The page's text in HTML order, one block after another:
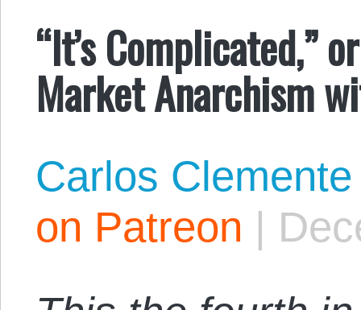
“It’s Complicated,”
Market Anarchism
Carlos Clemente
on Patreon |